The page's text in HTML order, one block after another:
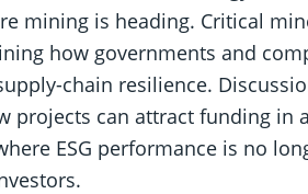
mining is heading. Critical
how governments and
chain resilience.
projects can attract funding in
ESG performance is no